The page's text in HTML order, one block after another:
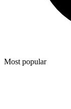
Most popular